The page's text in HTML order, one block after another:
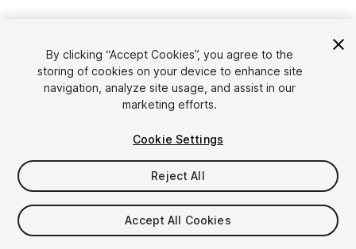
English
简体中文
한국어
日本語
Sell Assets
Submission Guidelines
Asset Store Tools
Publisher Login
By clicking “Accept Cookies”, you agree to the
storing of cookies on your device to enhance site
navigation, analyze site usage, and assist in our
marketing efforts.
Cookie Settings
Reject All
Accept All Cookies